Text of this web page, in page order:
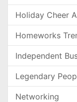
Holiday Cheer
Homeworks
Independent
Legendary
Networking